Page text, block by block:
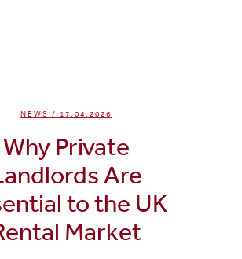
NEWS / 17.04.2026
Why Private
Are
to the UK
Market